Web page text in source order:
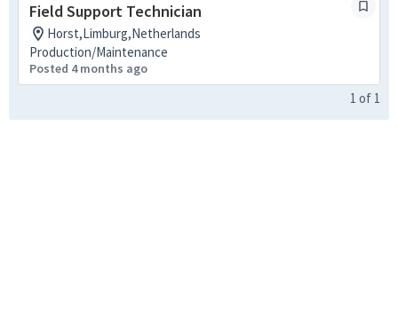
Field Support Technician
Horst,Limburg,Netherlands
Production/Maintenance
Posted 4 months ago
1 of 1